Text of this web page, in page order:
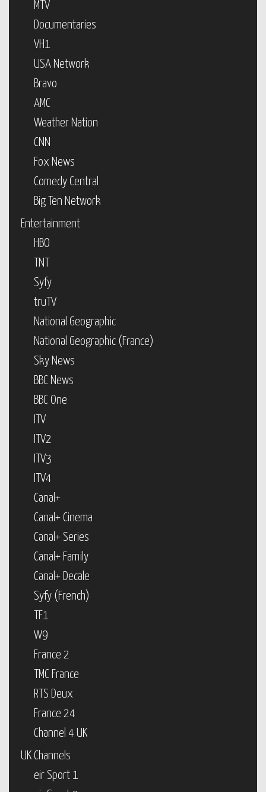
MTV
Documentaries
VH1
USA Network
Bravo
AMC
Weather Nation
CNN
Fox News
Comedy Central
Big Ten Network
Entertainment
HBO
TNT
Syfy
truTV
National Geographic
National Geographic (France)
Sky News
BBC News
BBC One
ITV
ITV2
ITV3
ITV4
Canal+
Canal+ Cinema
Canal+ Series
Canal+ Family
Canal+ Decale
Syfy (French)
TF1
W9
France 2
TMC France
RTS Deux
France 24
Channel 4 UK
UK Channels
eir Sport 1